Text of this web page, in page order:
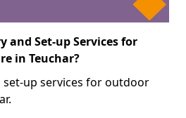
and Set-up Services for
in Teuchar?
set-up services for outdoor